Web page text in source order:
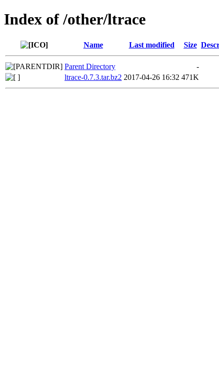
Index of /other/ltrace
Name Last modified Size
Parent Directory
-
ltrace-0.7.3.tar.bz2 2017-04-26 16:32 471K